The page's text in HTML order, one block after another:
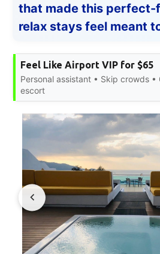
that made this
relax stays feel meant
Feel Like Airport VIP for $65
Personal assistant • Skip crowds •
escort